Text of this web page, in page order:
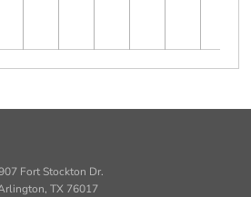
Fort Stockton Dr.
TX 76017